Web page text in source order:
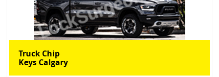
Truck Chip
Keys Calgary